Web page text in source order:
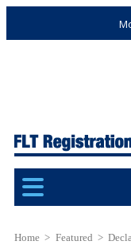
Home > Featured >